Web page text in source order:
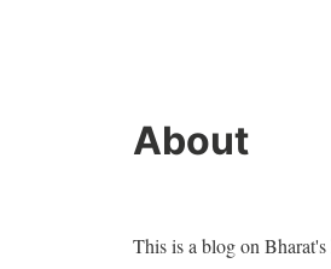
About
This is a blog on